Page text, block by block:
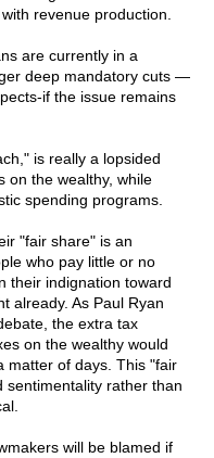
revenue production.
are currently in a
deep mandatory cuts —
if the issue remains
is really a lopsided
on the wealthy, while
spending programs.
"fair share" is an
who pay little or no
their indignation toward
already. As Paul Ryan
the extra tax
on the wealthy would
matter of days. This "fair
sentimentality rather than
will be blamed if